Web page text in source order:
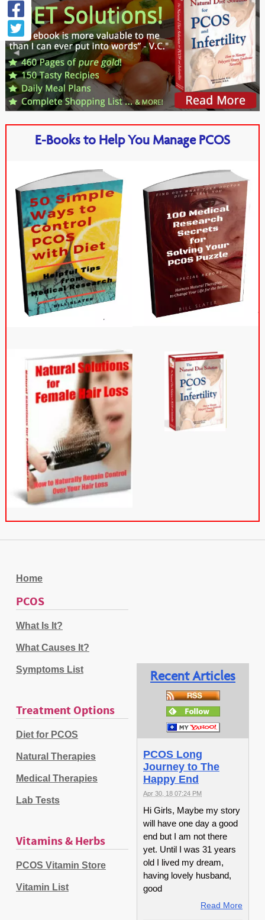
E-Books to Help You Manage PCOS
Home
PCOS
What Is It?
What Causes It?
Symptoms List
Treatment Options
Diet for PCOS
Natural Therapies
Medical Therapies
Lab Tests
Vitamins & Herbs
PCOS Vitamin Store
Vitamin List
Recent Articles
PCOS Long
Journey to The
Happy End
Apr 30, 18 07:24 PM
Hi Girls, Maybe my story
will have one day a good
end but I am not there
yet. Until I was 31 years
old I lived my dream,
having lovely husband,
good
Read More